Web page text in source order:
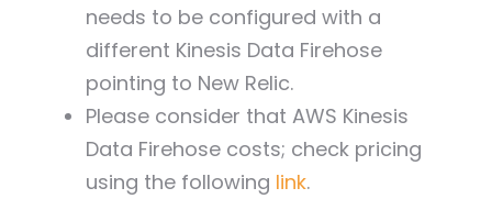
needs to be configured with a
different Kinesis Data Firehose
pointing to New Relic.
Please consider that AWS Kinesis
Data Firehose costs; check pricing
using the following link.